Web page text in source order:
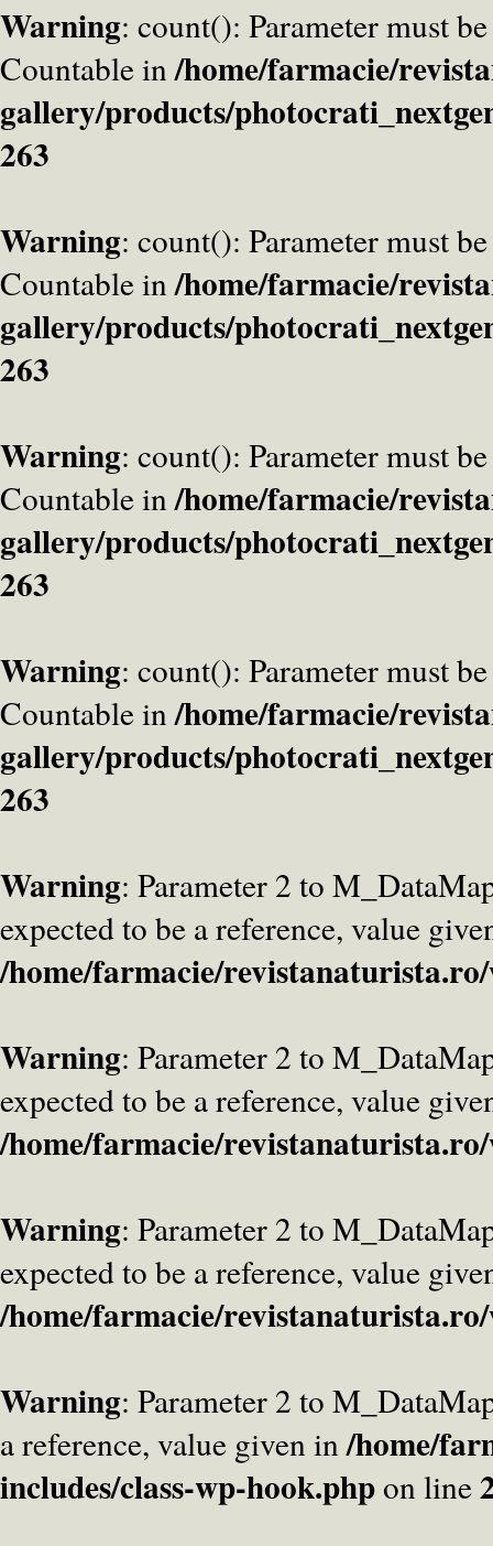
Warning: count(): Parameter must
Countable in/home/farmacie/
gallery/products/
263
Warning: count(): Parameter must
Countable in/home/farmacie/
gallery/products/
263
Warning: count(): Parameter must
Countable in/home/farmacie/
gallery/products/
263
Warning: count(): Parameter must
Countable in/home/farmacie/
gallery/products/
263
Warning: Parameter 2 to
expected to be a reference, value
/home/farmacie/
Warning: Parameter 2 to
expected to be a reference, value
/home/farmacie/
Warning: Parameter 2 to
expected to be a reference, value
/home/farmacie/
Warning: Parameter 2 to
a reference, value given in/home/
includes/class-wp-hook.phpon line